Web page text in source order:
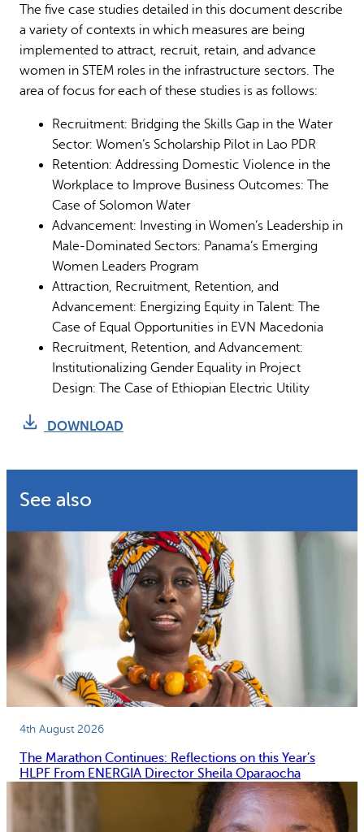
The five case studies detailed in this document describe
a variety of contexts in which measures are being
implemented to attract, recruit, retain, and advance
women in STEM roles in the infrastructure sectors. The
area of focus for each of these studies is as follows:
Recruitment: Bridging the Skills Gap in the Water
Sector: Women’s Scholarship Pilot in Lao PDR
Retention: Addressing Domestic Violence in the
Workplace to Improve Business Outcomes: The
Case of Solomon Water
Advancement: Investing in Women’s Leadership in
Male-Dominated Sectors: Panama’s Emerging
Women Leaders Program
Attraction, Recruitment, Retention, and
Advancement: Energizing Equity in Talent: The
Case of Equal Opportunities in EVN Macedonia
Recruitment, Retention, and Advancement:
Institutionalizing Gender Equality in Project
Design: The Case of Ethiopian Electric Utility
DOWNLOAD
See also
4th August 2026
The Marathon Continues: Reflections on this Year’s
HLPF From ENERGIA Director Sheila Oparaocha
Why gender and energy How we work